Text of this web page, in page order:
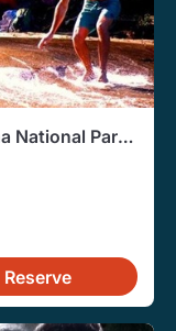
National Park
Reserve